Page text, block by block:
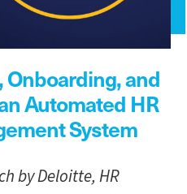
and
Automated HR
System
by Deloitte, HR